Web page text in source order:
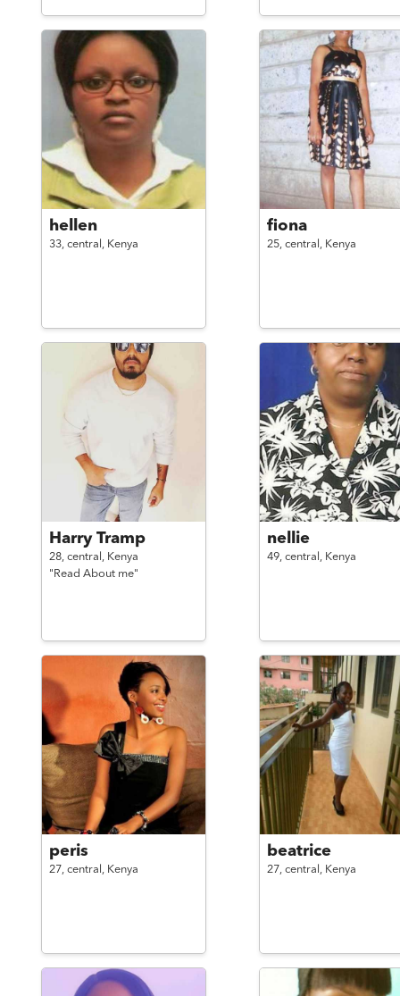
hellen
33, central, Kenya
fiona
25, central, Kenya
Harry Tramp
28, central, Kenya
"Read About me"
nellie
49, central, Kenya
peris
27, central, Kenya
beatrice
27, central, Kenya